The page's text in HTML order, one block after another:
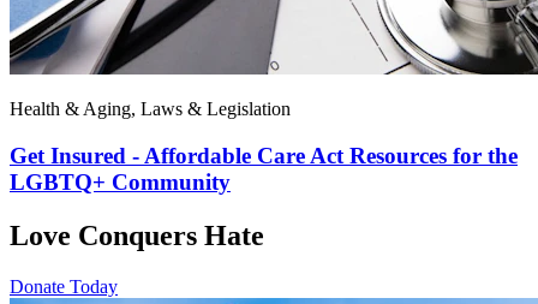
Health & Aging, Laws & Legislation
Get Insured - Affordable Care Act Resources for the
LGBTQ+ Community
Love Conquers Hate
Donate Today